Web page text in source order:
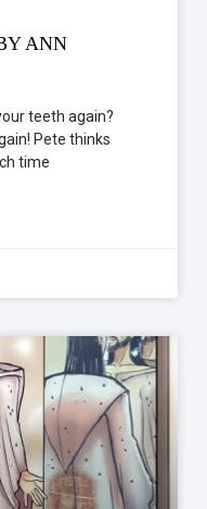
ANN
teeth again?
Pete thinks
time